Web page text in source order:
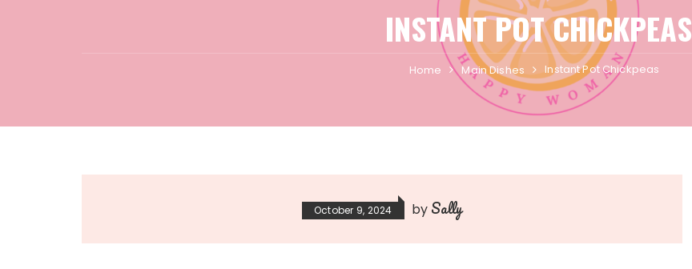
INSTANT POT CHICKPEAS
Home Main Dishes Instant Pot Chickpeas
October 9, 2024 by Sally